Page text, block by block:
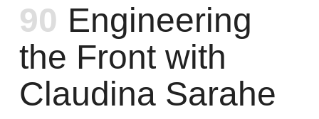
Episode
90 Engineering
the Front with
Claudina Sarahe